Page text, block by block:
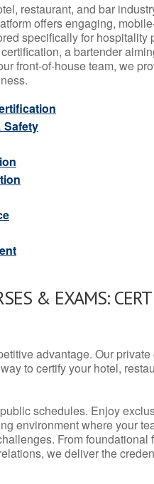
restaurant, and bar
offers engaging,
specifically for hospitality
a bartender
front-of-house team, we
Safety
& EXAMS:
advantage. Our
to certify your hotel,
schedules. Enjoy
environment where your
From
we deliver the